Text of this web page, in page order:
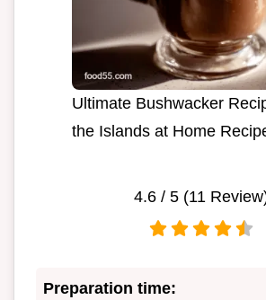
Ultimate Bushwacker
the Islands at Home
4.6 / 5 (11
Preparation time: